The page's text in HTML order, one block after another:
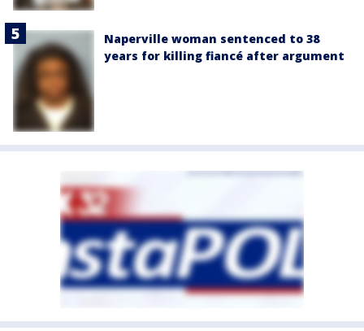
Naperville woman sentenced to 38
years for killing fiancé after argument